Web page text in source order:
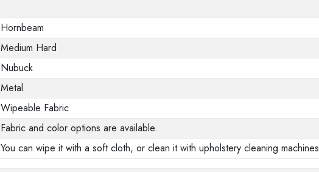
Hornbeam
Medium Hard
Nubuck
Metal
Wipeable Fabric
Fabric and color options are available.
You can wipe it with a soft cloth, or clean it with upholstery cleaning machines